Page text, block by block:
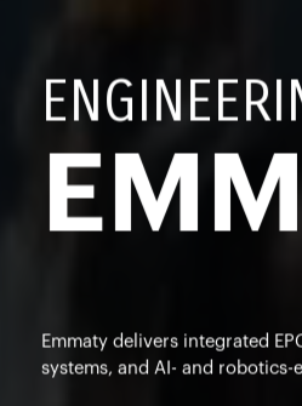
Emmaty delivers integrated
systems, and AI- and robotics-